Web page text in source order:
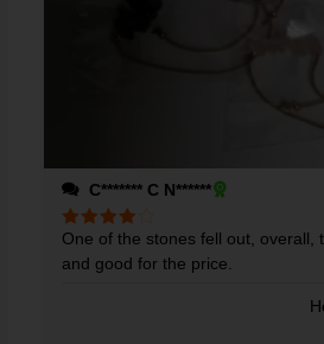
C******* C N******
Rated4
out of 5
One of the stones fell out, overall,
and good for the price.